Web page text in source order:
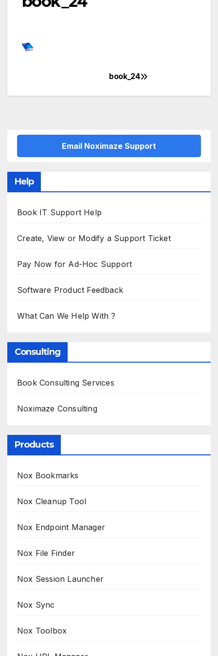
navigation
book_24
Email Noximaze Support
Help
Book IT Support Help
Create, View or Modify a Support Ticket
Pay Now for Ad-Hoc Support
Software Product Feedback
What Can We Help With ?
Consulting
Book Consulting Services
Noximaze Consulting
Products
Nox Bookmarks
Nox Cleanup Tool
Nox Endpoint Manager
Nox File Finder
Nox Session Launcher
Nox Sync
Nox Toolbox